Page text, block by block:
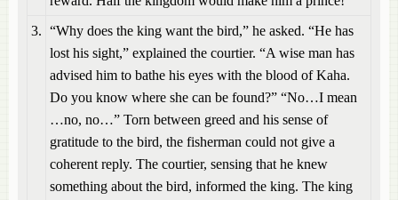
3. “Why does the king want the bird,” he asked. “He has
lost his sight,” explained the courtier. “A wise man has
advised him to bathe his eyes with the blood of Kaha.
Do you know where she can be found?” “No…I mean
…no, no…” Torn between greed and his sense of
gratitude to the bird, the fisherman could not give a
coherent reply. The courtier, sensing that he knew
something about the bird, informed the king. The king